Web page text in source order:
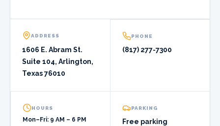
ADDRESS
1606 E. Abram St.
Suite 104, Arlington,
Texas 76010
PHONE
(817) 277-7300
HOURS
Mon–Fri: 9 AM – 6 PM
PARKING
Free parking